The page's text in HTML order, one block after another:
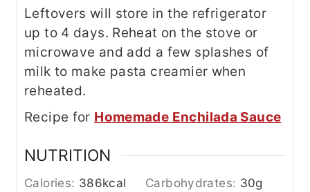
Leftovers will store in the refrigerator
up to 4 days. Reheat on the stove or
microwave and add a few splashes of
milk to make pasta creamier when
reheated.
Recipe for Homemade Enchilada Sauce
NUTRITION
Calories: 386kcal Carbohydrates: 30g